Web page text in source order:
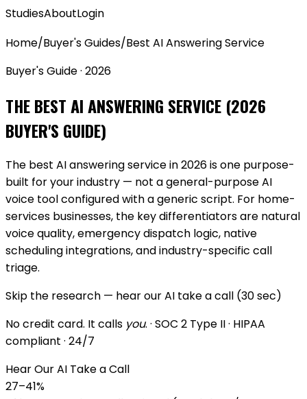
StudiesAboutLogin
Home/Buyer's Guides/Best AI Answering Service
Buyer's Guide · 2026
THE BEST AI ANSWERING SERVICE (2026
BUYER'S GUIDE)
The best AI answering service in 2026 is one purpose-
built for your industry — not a general-purpose AI
voice tool configured with a generic script. For home-
services businesses, the key differentiators are natural
voice quality, emergency dispatch logic, native
scheduling integrations, and industry-specific call
triage.
Skip the research — hear our AI take a call (30 sec)
No credit card. It calls you. · SOC 2 Type II · HIPAA
compliant · 24/7
Hear Our AI Take a Call
27–41%